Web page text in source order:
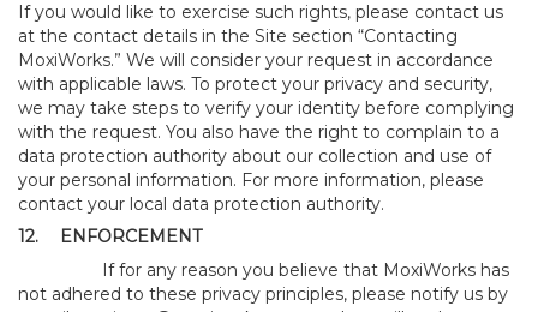
If you would like to exercise such rights, please contact us
at the contact details in the Site section “Contacting
MoxiWorks.” We will consider your request in accordance
with applicable laws. To protect your privacy and security,
we may take steps to verify your identity before complying
with the request. You also have the right to complain to a
data protection authority about our collection and use of
your personal information. For more information, please
contact your local data protection authority.
12.
ENFORCEMENT
If for any reason you believe that MoxiWorks has
not adhered to these privacy principles, please notify us by